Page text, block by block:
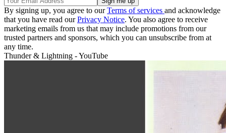
By signing up, you agree to ourTerms of services and acknowledge
that you have read ourPrivacy Notice. You also agree to receive
marketing emails from us that may include promotions from our
trusted partners and sponsors, which you can unsubscribe from at
any time.
Thunder & Lightning - YouTube